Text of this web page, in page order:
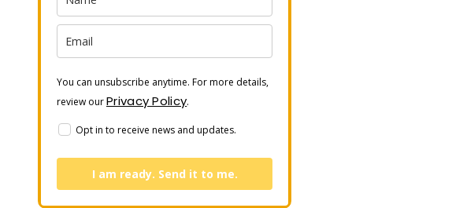
You can unsubscribe anytime. For more details,
review ourPrivacy Policy.
Opt in to receive news and updates.
I am ready. Send it to me.